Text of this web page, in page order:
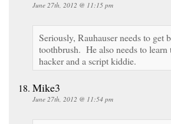
June 27th, 2012 @ 11:15 pm
Seriously, Rauhauser needs to get
toothbrush. He also needs to learn
hacker and a script kiddie.
Mike3
June 27th, 2012 @ 11:54 pm